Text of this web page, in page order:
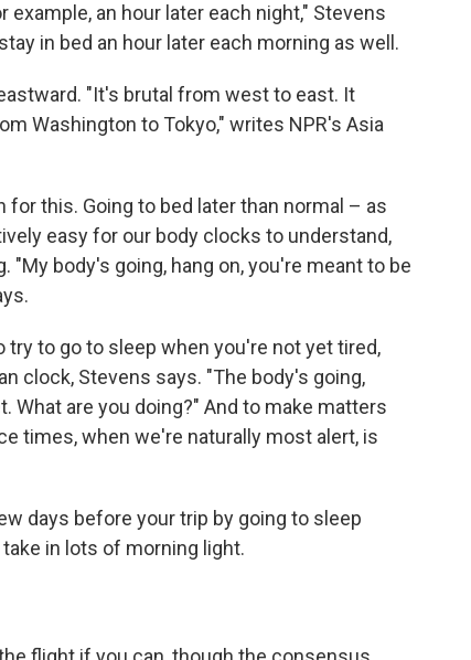
an hour later each night," Stevens
in bed an hour later each morning as well.
"It's brutal from west to east. It
Washington to Tokyo," writes NPR's Asia
this. Going to bed later than normal – as
easy for our body clocks to understand,
"My body's going, hang on, you're meant to be
try to go to sleep when you're not yet tired,
clock, Stevens says. "The body's going,
What are you doing?" And to make matters
times, when we're naturally most alert, is
days before your trip by going to sleep
in lots of morning light.